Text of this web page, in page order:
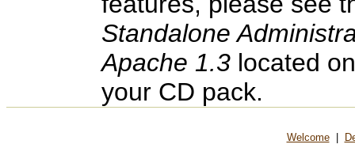
Standalone
Apache 1.3 located
your CD pack.
Welcome|